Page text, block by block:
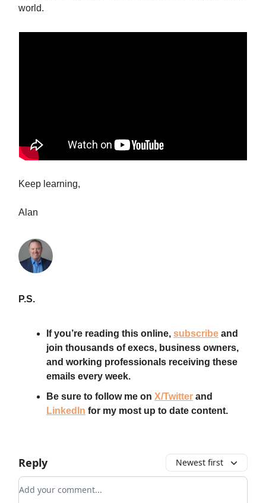
world.
Keep learning,
Alan
P.S.
If you’re reading this online, subscribe and
join thousands of execs, business owners,
and working professionals receiving these
emails every week.
Be sure to follow me on X/Twitter and
LinkedIn for my most up to date content.
Reply Newest first
Add your comment